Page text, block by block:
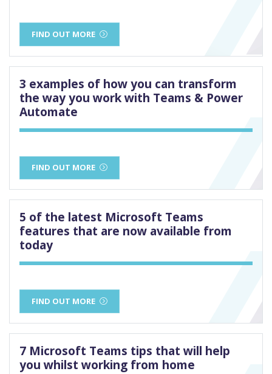
FIND OUT MORE
3 examples of how you can transform
the way you work with Teams & Power
Automate
FIND OUT MORE
5 of the latest Microsoft Teams
features that are now available from
today
FIND OUT MORE
7 Microsoft Teams tips that will help
you whilst working from home